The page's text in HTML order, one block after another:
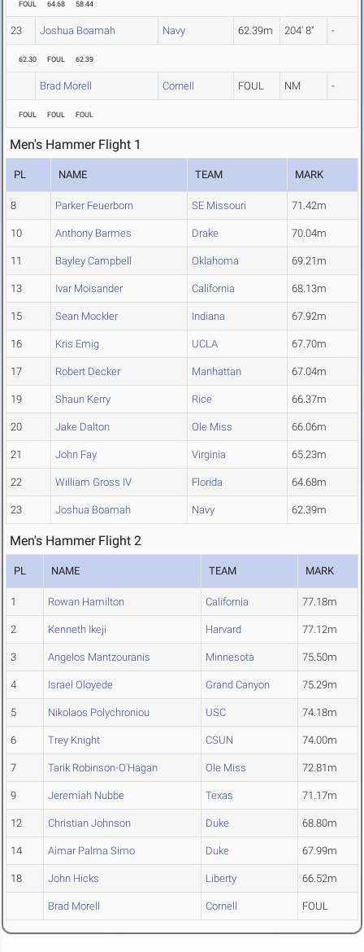
FOUL 64.68 58.44
23 Joshua Boamah Navy 62.39m 204' 8" -
62.30 FOUL 62.39
Brad Morell Cornell FOUL NM -
FOUL FOUL FOUL
Men's Hammer Flight 1
PL NAME TEAM MARK
8 Parker Feuerborn SE Missouri 71.42m
10 Anthony Barmes Drake 70.04m
11 Bayley Campbell Oklahoma 69.21m
13 Ivar Moisander California 68.13m
15 Sean Mockler Indiana 67.92m
16 Kris Emig UCLA 67.70m
17 Robert Decker Manhattan 67.04m
19 Shaun Kerry Rice 66.37m
20 Jake Dalton Ole Miss 66.06m
21 John Fay Virginia 65.23m
22 William Gross IV Florida 64.68m
23 Joshua Boamah Navy 62.39m
Men's Hammer Flight 2
PL NAME TEAM MARK
1 Rowan Hamilton California 77.18m
2 Kenneth Ikeji Harvard 77.12m
3 Angelos Mantzouranis Minnesota 75.50m
4 Israel Oloyede Grand Canyon 75.29m
5 Nikolaos Polychroniou USC 74.18m
6 Trey Knight CSUN 74.00m
7 Tarik Robinson-O'Hagan Ole Miss 72.81m
9 Jeremiah Nubbe Texas 71.17m
12 Christian Johnson Duke 68.80m
14 Aimar Palma Simo Duke 67.99m
18 John Hicks Liberty 66.52m
Brad Morell Cornell FOUL